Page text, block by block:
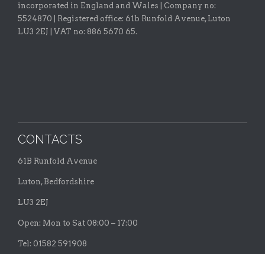
incorporated in England and Wales | Company no:
5524870 |
Registered office: 61b Runfold Avenue, Luton
LU3 2EJ | VAT no: 886 5670 65.
CONTACTS
61B Runfold Avenue
Luton, Bedfordshire
LU3 2EJ
Open: Mon to Sat 08:00 – 17:00
Tel: 01582 591908